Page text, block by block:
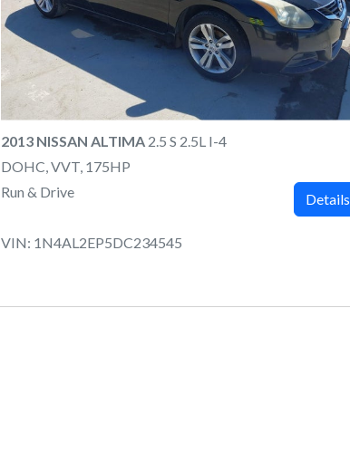
2013 NISSAN ALTIMA 2.5 S 2.5L I-4
DOHC, VVT, 175HP
Run & Drive
VIN: 1N4AL2EP5DC234545
Details